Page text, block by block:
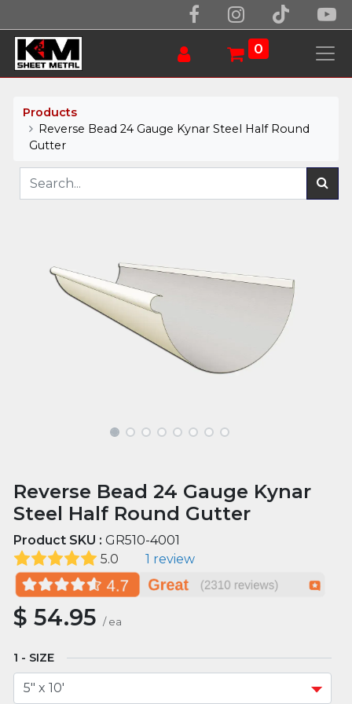
0
Products
Reverse Bead 24 Gauge Kynar Steel Half Round
Gutter
Reverse Bead 24 Gauge Kynar
Steel Half Round Gutter
Product SKU :GR510-4001
5.0
1 review
$54.95 / ea
SIZE